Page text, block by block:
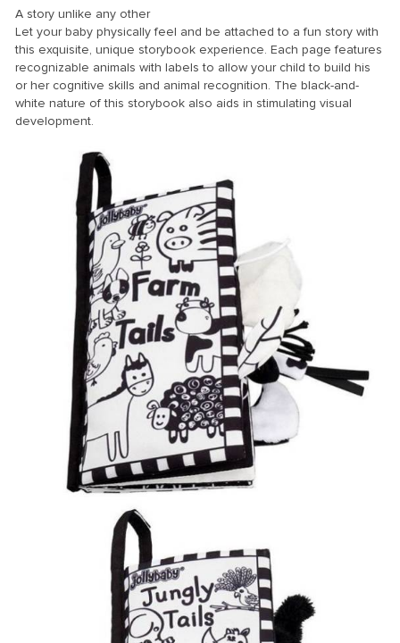
A story unlike any other
Let your baby physically feel and be attached to a fun story with
this exquisite, unique storybook experience. Each page features
recognizable animals with labels to allow your child to build his
or her cognitive skills and animal recognition. The black-and-
white nature of this storybook also aids in stimulating visual
development.